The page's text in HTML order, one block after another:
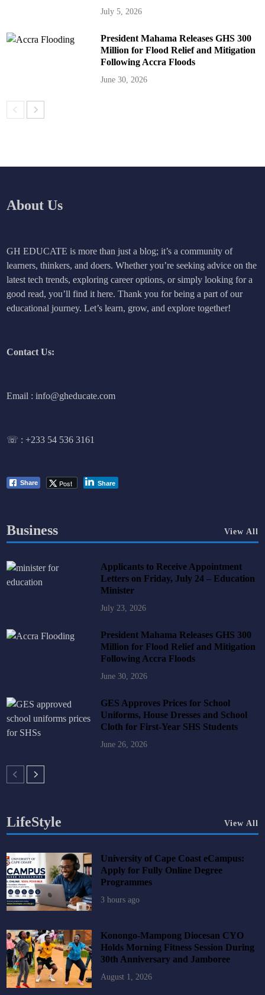
July 5, 2026
President Mahama Releases GHS 300
Million for Flood Relief and Mitigation
Following Accra Floods
June 30, 2026
About Us
GH EDUCATE is more than just a blog; it’s a community of
learners, thinkers, and doers. Whether you’re seeking advice on the
latest tech trends, exploring career options, or simply looking for a
good read, you’ll find it here. Thank you for being a part of our
educational journey. Let’s learn, grow, and explore together!
Contact Us:
Email : info@gheducate.com
☏ :+233 54 536 3161
Share Post Share
Business View All
Applicants to Receive Appointment
Letters on Friday, July 24 – Education
Minister
July 23, 2026
President Mahama Releases GHS 300
Million for Flood Relief and Mitigation
Following Accra Floods
June 30, 2026
GES Approves Prices for School
Uniforms, House Dresses and School
Cloth for First-Year SHS Students
June 26, 2026
LifeStyle View All
University of Cape Coast eCampus:
Apply for Fully Online Degree
Programmes
3 hours ago
Konongo-Mampong Diocesan CYO
Holds Morning Fitness Session During
30th Anniversary and Jamboree
August 1, 2026